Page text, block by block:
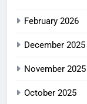
February 2026
December 2025
November 2025
October 2025